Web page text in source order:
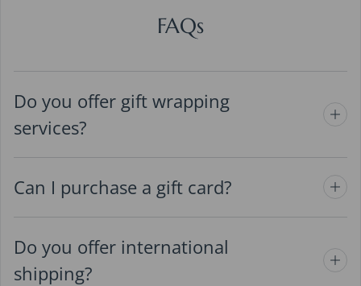
FAQs
Do you offer gift wrapping
services?
Can I purchase a gift card?
Do you offer international
shipping?